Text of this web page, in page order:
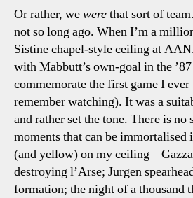
Or rather, wewerethat sort of
not so long ago. When I’m a
Sistine chapel-style ceiling at
with Mabbutt’s own-goal in the
commemorate the first game I
remember watching). It was a
and rather set the tone. There is no
moments that can be
(and yellow) on my ceiling –
destroying l’Arse; Jurgen
formation; the night of a thousand